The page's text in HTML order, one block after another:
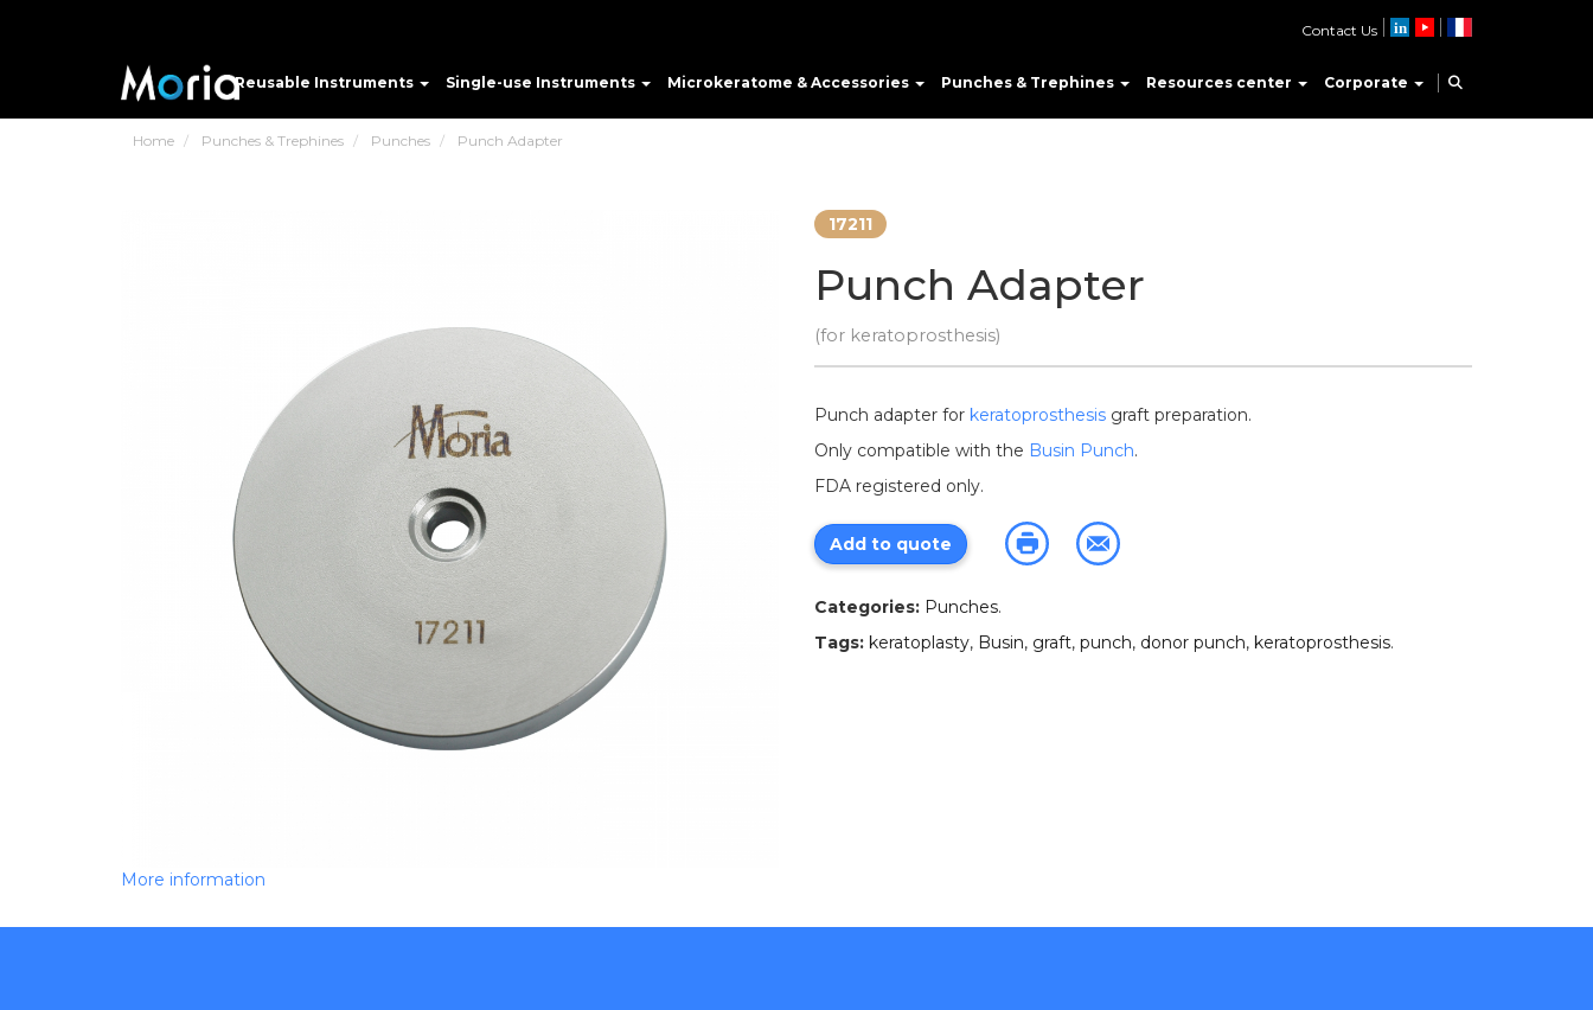
Reusable Instruments Single-use Instruments Microkeratome & Accessories Punches & Trephines Resources center Corporate
Contact Us
Home Punches & Trephines Punches Punch Adapter
More information
17211
Punch Adapter
(for keratoprosthesis)
Punch adapter for keratoprosthesis graft preparation.
Only compatible with the Busin Punch.
FDA registered only.
Add to quote
Categories: Punches.
Tags: keratoplasty, Busin, graft, punch, donor punch, keratoprosthesis.